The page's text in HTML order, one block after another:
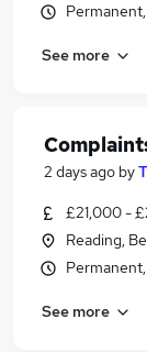
See more
2 days ago by
£21,000 -
Reading,
See more